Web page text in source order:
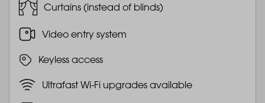
Curtains (instead of blinds)
Video entry system
Keyless access
Ultrafast Wi-Fi upgrades available